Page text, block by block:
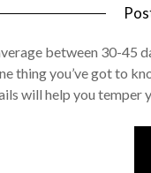
between 30-45
thing you’ve got to
will help you temper